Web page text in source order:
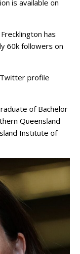
is available on
has
60k followers on
profile
of Bachelor
Queensland
Institute of